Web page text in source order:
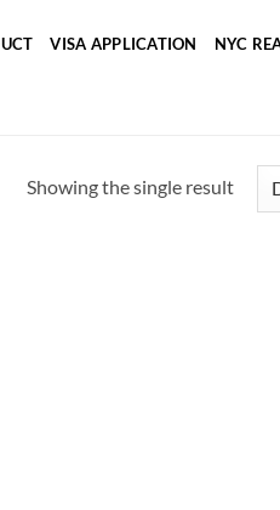
VISA APPLICATION NYC
Showing the single result